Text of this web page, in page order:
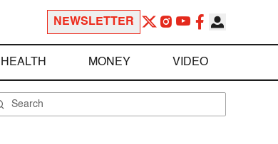
NEWSLETTER
MONEY VIDEO